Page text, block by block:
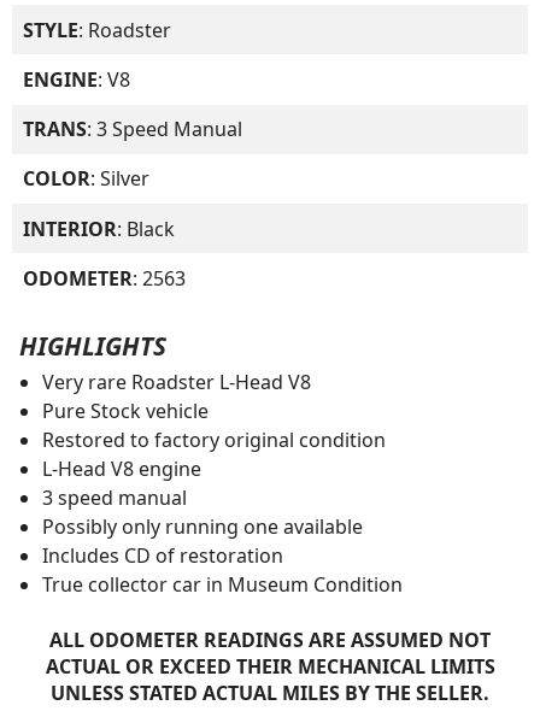
STYLE: Roadster
ENGINE: V8
TRANS: 3 Speed Manual
COLOR: Silver
INTERIOR: Black
ODOMETER: 2563
HIGHLIGHTS
Very rare Roadster L-Head V8
Pure Stock vehicle
Restored to factory original condition
L-Head V8 engine
3 speed manual
Possibly only running one available
Includes CD of restoration
True collector car in Museum Condition
ALL ODOMETER READINGS ARE ASSUMED NOT
ACTUAL OR EXCEED THEIR MECHANICAL LIMITS
UNLESS STATED ACTUAL MILES BY THE SELLER.